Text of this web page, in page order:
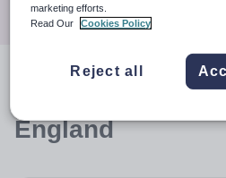
results
England
marketing efforts.
Read Our
Cookies Policy
Reject all